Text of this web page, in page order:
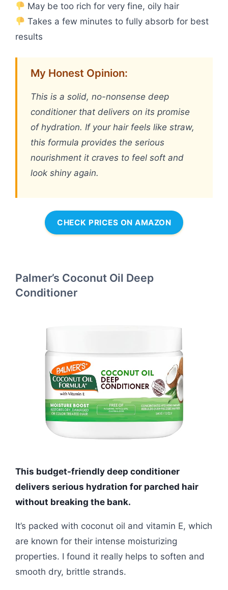
May be too rich for very fine, oily hair
Takes a few minutes to fully absorb for best
results
My Honest Opinion:
This is a solid, no-nonsense deep
conditioner that delivers on its promise
of hydration. If your hair feels like straw,
this formula provides the serious
nourishment it craves to feel soft and
look shiny again.
CHECK PRICES ON AMAZON
Palmer’s Coconut Oil Deep
Conditioner
This budget-friendly deep conditioner
delivers serious hydration for parched hair
without breaking the bank.
It’s packed with coconut oil and vitamin E, which
are known for their intense moisturizing
properties. I found it really helps to soften and
smooth dry, brittle strands.